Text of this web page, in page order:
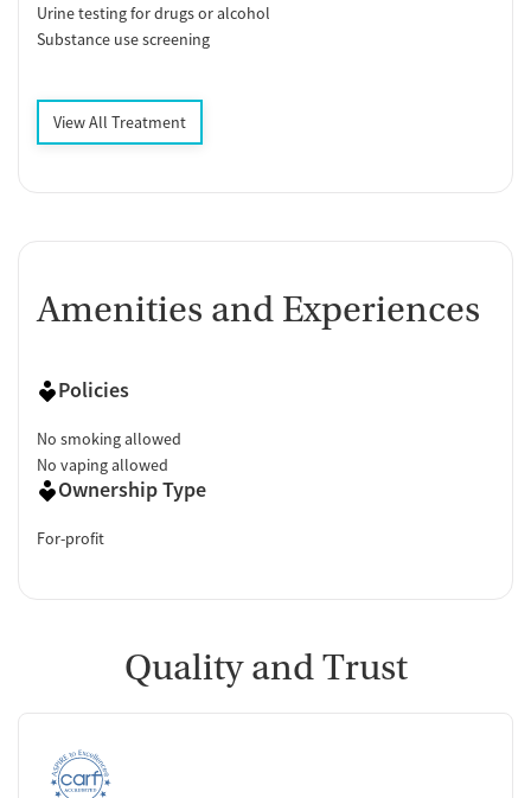
Urine testing for drugs or alcohol
Substance use screening
View All Treatment
Amenities and Experiences
Policies
No smoking allowed
No vaping allowed
Ownership Type
For-profit
Quality and Trust